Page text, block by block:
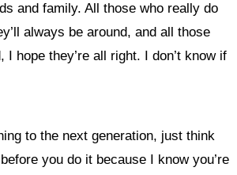
and family. All those who really do
always be around, and all those
I hope they’re all right. I don’t know if
to the next generation, just think
you do it because I know you’re